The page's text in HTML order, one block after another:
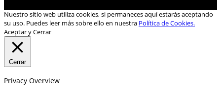
Nuestro sitio web utiliza cookies, si permaneces aquí estarás aceptando
su uso. Puedes leer más sobre ello en nuestra Política de Cookies.
Aceptar y Cerrar
Cerrar
Privacy Overview